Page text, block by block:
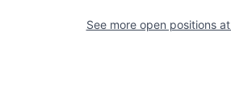
See more open positions at